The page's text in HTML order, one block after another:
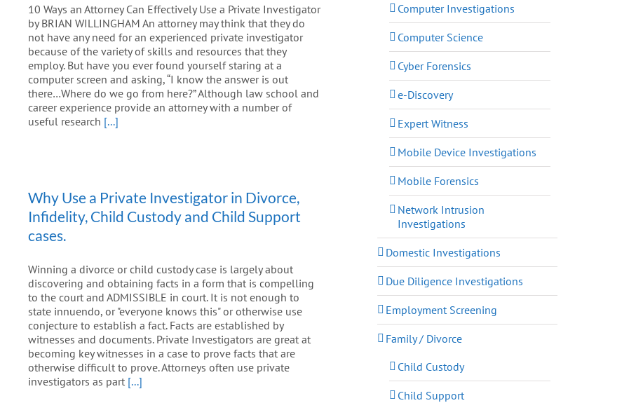
10 Ways an Attorney Can Effectively Use a Private Investigator
by BRIAN WILLINGHAM An attorney may think that they do
not have any need for an experienced private investigator
because of the variety of skills and resources that they
employ. But have you ever found yourself staring at a
computer screen and asking, “I know the answer is out
there…Where do we go from here?” Although law school and
career experience provide an attorney with a number of
useful research [...]
Why Use a Private Investigator in Divorce,
Infidelity, Child Custody and Child Support
cases.
Winning a divorce or child custody case is largely about
discovering and obtaining facts in a form that is compelling
to the court and ADMISSIBLE in court. It is not enough to
state innuendo, or "everyone knows this" or otherwise use
conjecture to establish a fact. Facts are established by
witnesses and documents. Private Investigators are great at
becoming key witnesses in a case to prove facts that are
otherwise difficult to prove. Attorneys often use private
investigators as part [...]
Computer Investigations
Computer Science
Cyber Forensics
e-Discovery
Expert Witness
Mobile Device Investigations
Mobile Forensics
Network Intrusion
Investigations
Domestic Investigations
Due Diligence Investigations
Employment Screening
Family / Divorce
Child Custody
Child Support